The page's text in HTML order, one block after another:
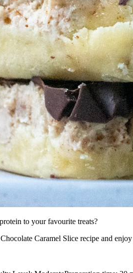
to your favourite treats?
Caramel Slice recipe and